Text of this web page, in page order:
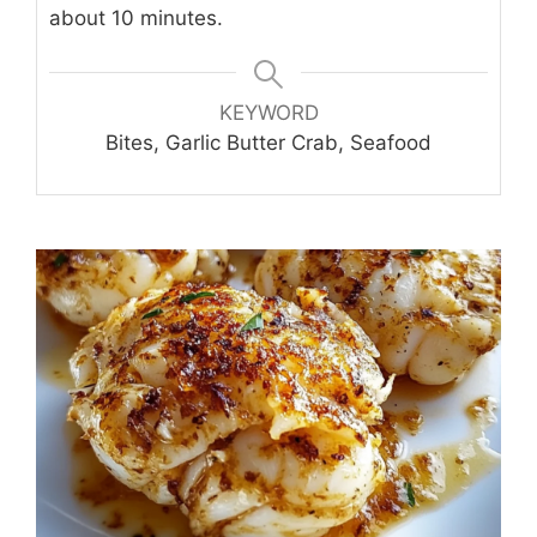
about 10 minutes.
KEYWORD
Bites, Garlic Butter Crab, Seafood